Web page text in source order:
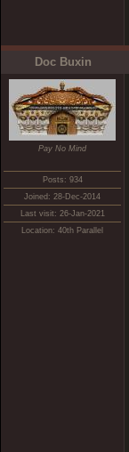
Doc Buxin
Pay No Mind
Posts: 934
Joined: 28-Dec-2014
Last visit: 26-Jan-2021
Location: 40th Parallel